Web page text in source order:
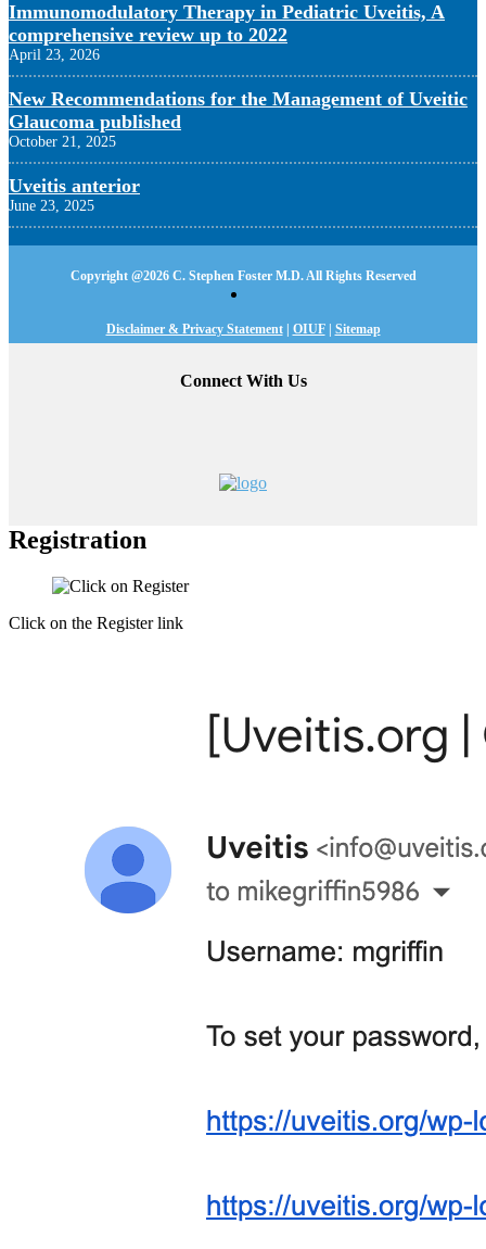
Immunomodulatory Therapy in Pediatric Uveitis, A
comprehensive review up to 2022
April 23, 2026
New Recommendations for the Management of Uveitic
Glaucoma published
October 21, 2025
Uveitis anterior
June 23, 2025
Copyright @2026 C. Stephen Foster M.D. All Rights Reserved
Disclaimer & Privacy Statement| OIUF| Sitemap
Connect With Us
Registration
Click on the Register link